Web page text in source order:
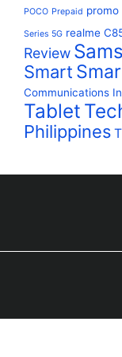
POCO Prepaid promo
Series 5G realme
Review
Smart
Communications
Tablet
Philippines